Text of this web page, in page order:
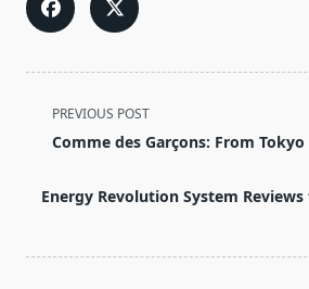
<span
class="nav-
screen-
PREVIOUS POST
Comme des Garçons: From
Energy Revolution System